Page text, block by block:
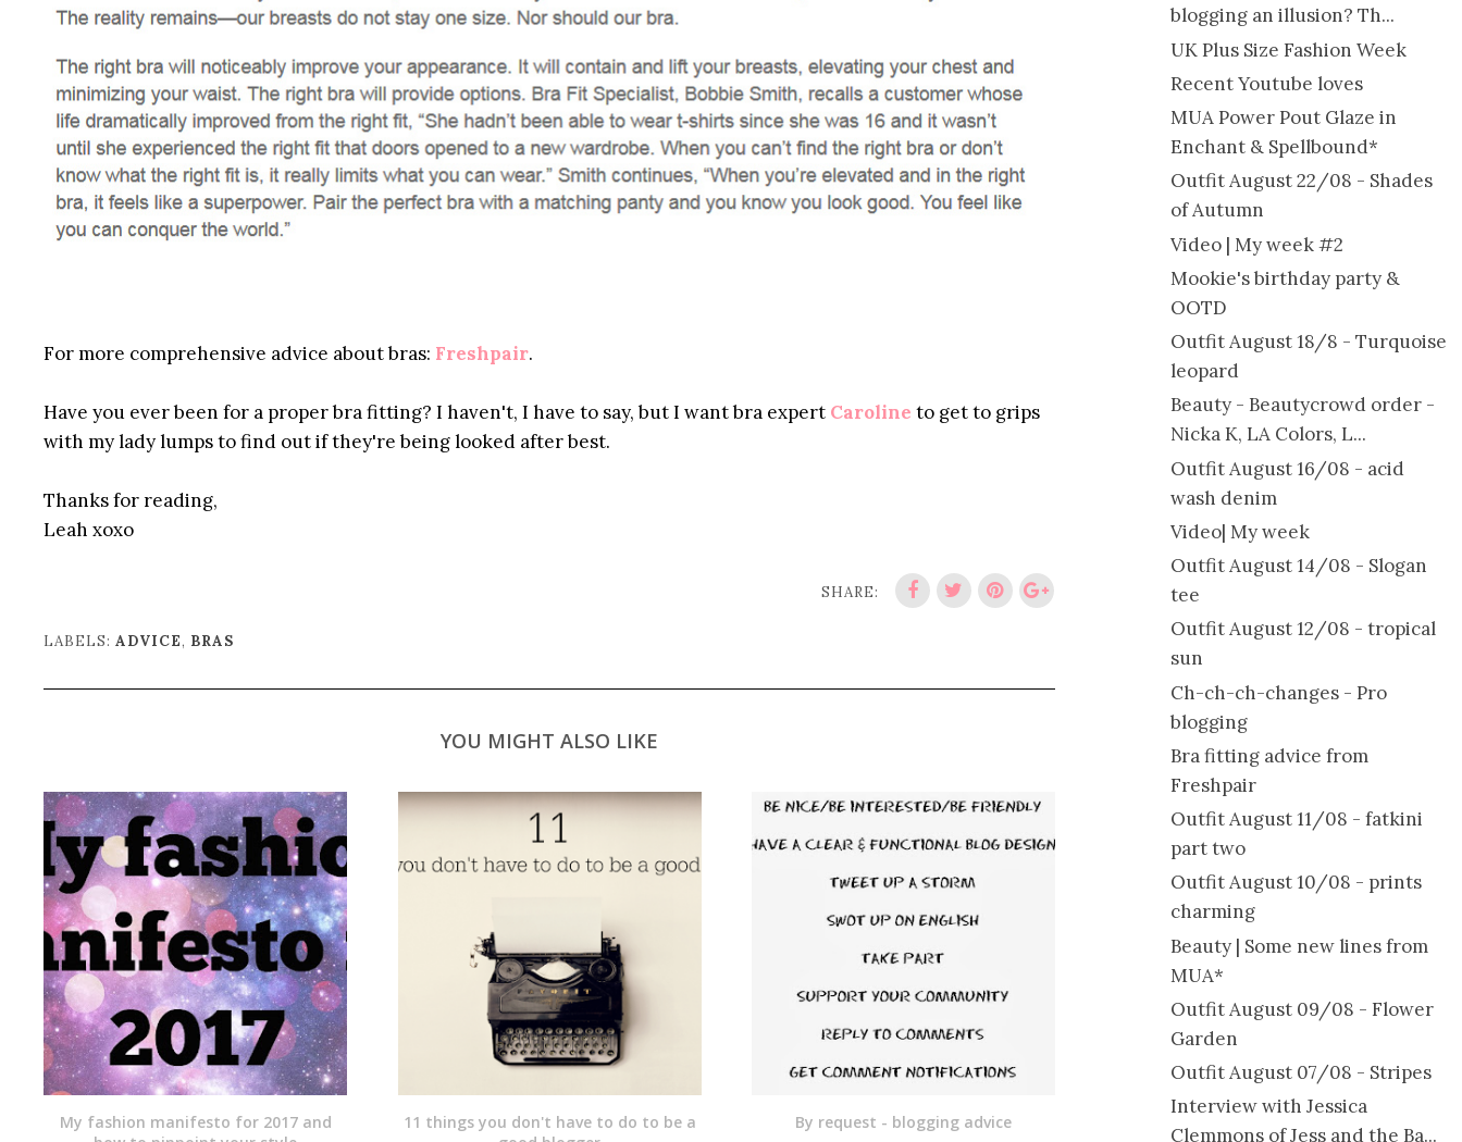
For more comprehensive advice about bras: Freshpair.
Have you ever been for a proper bra fitting? I haven't, I have to say, but I want bra expert Caroline to get to grips
with my lady lumps to find out if they're being looked after best.
Thanks for reading,
Leah xoxo
SHARE:
LABELS: ADVICE, BRAS
YOU MIGHT ALSO LIKE
My fashion manifesto for 2017 and
11 things you don't have to do to be a
By request - blogging advice
blogging an illusion? Th...
UK Plus Size Fashion Week
Recent Youtube loves
MUA Power Pout Glaze in
Enchant & Spellbound*
Outfit August 22/08 - Shades
of Autumn
Video | My week #2
Mookie's birthday party &
OOTD
Outfit August 18/8 - Turquoise
leopard
Beauty - Beautycrowd order -
Nicka K, LA Colors, L...
Outfit August 16/08 - acid
wash denim
Video| My week
Outfit August 14/08 - Slogan
tee
Outfit August 12/08 - tropical
sun
Ch-ch-ch-changes - Pro
blogging
Bra fitting advice from
Freshpair
Outfit August 11/08 - fatkini
part two
Outfit August 10/08 - prints
charming
Beauty | Some new lines from
MUA*
Outfit August 09/08 - Flower
Garden
Outfit August 07/08 - Stripes
Interview with Jessica
Clemmons of Jess and the Ba...